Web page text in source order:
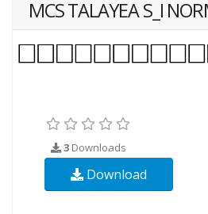
MCS TALAYEA S_I
3 Downloads
Download